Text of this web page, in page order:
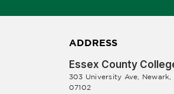
ADDRESS
Essex County
303 University Ave, Newark,
07102